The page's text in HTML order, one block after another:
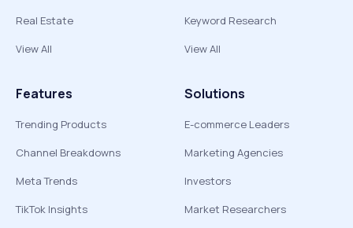
Real Estate
View All
Keyword Research
View All
Features
Trending Products
Channel Breakdowns
Meta Trends
TikTok Insights
Solutions
E-commerce Leaders
Marketing Agencies
Investors
Market Researchers